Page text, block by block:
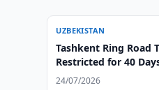
UZBEKISTAN
Tashkent Ring Road
Restricted for 40
24/07/2026